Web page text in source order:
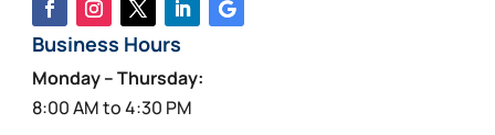
Business Hours
Monday – Thursday:
8:00 AM to 4:30 PM